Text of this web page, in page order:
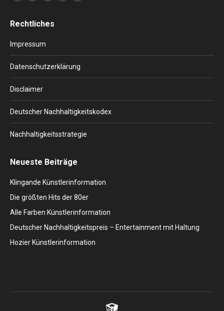
opens
new
window
opens
new
window
opens
new
window
new
window
new
window
Rechtliches
Impressum
Datenschutzerklärung
Disclaimer
Deutscher Nachhaltigkeitskodex
Nachhaltigkeitsstrategie
Neueste Beiträge
Klingande Künstlerinformation
Die größten Hits der 80er
Alle Farben Künstlerinformation
Deutscher Nachhaltigkeitspreis – Entertainment mit Haltung
Hozier Künstlerinformation